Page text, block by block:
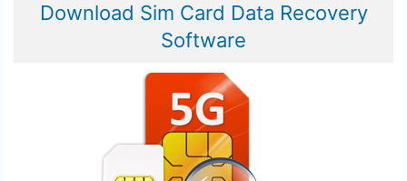
Download Sim Card Data Recovery
Software